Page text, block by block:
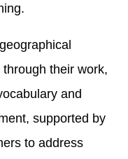
their work,
and
supported by
to address